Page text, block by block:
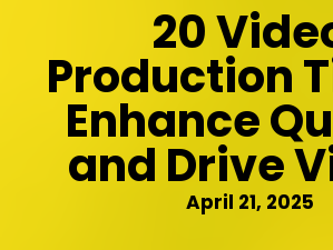
20
Production
Enhance
and Drive
April 21, 2025